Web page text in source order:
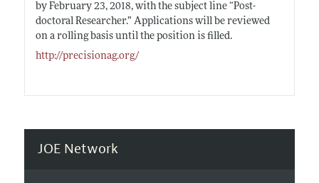
by February 23, 2018, with the subject line “Post-
doctoral Researcher.” Applications will be reviewed
on a rolling basis until the position is filled.
http://precisionag.org/
JOE Network